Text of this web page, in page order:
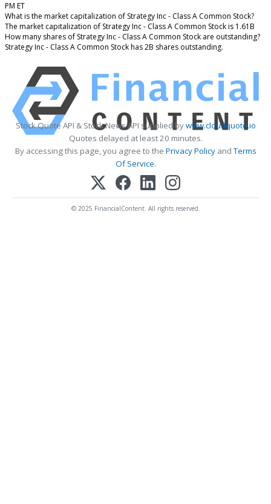
PM ET
What is the market capitalization of Strategy Inc - Class A Common Stock?
The market capitalization of Strategy Inc - Class A Common Stock is 1.61B
How many shares of Strategy Inc - Class A Common Stock are outstanding?
Strategy Inc - Class A Common Stock has 2B shares outstanding.
Stock Quote API & Stock News API supplied bywww.cloudquote.io
Quotes delayed at least 20 minutes.
By accessing this page, you agree to the Privacy PolicyandTerms
Of Service.
© 2025 FinancialContent. All rights reserved.